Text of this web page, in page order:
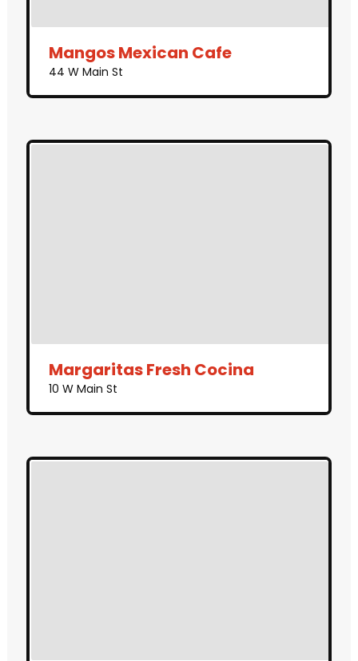
Mangos Mexican Cafe
44 W Main St
Margaritas Fresh Cocina
10 W Main St